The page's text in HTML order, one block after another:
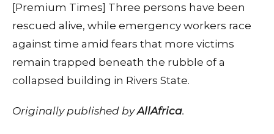
[Premium Times] Three persons have been
rescued alive, while emergency workers race
against time amid fears that more victims
remain trapped beneath the rubble of a
collapsed building in Rivers State.
Originally published byAllAfrica.